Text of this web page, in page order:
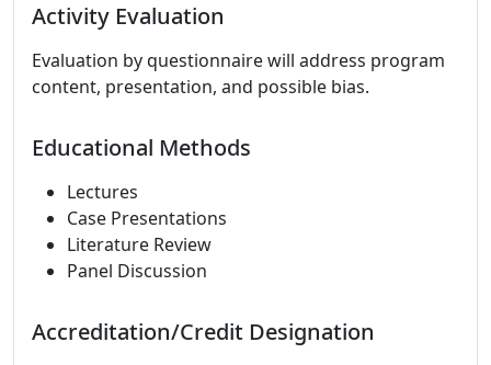
Activity Evaluation
Evaluation by questionnaire will address program
content, presentation, and possible bias.
Educational Methods
Lectures
Case Presentations
Literature Review
Panel Discussion
Accreditation/Credit Designation